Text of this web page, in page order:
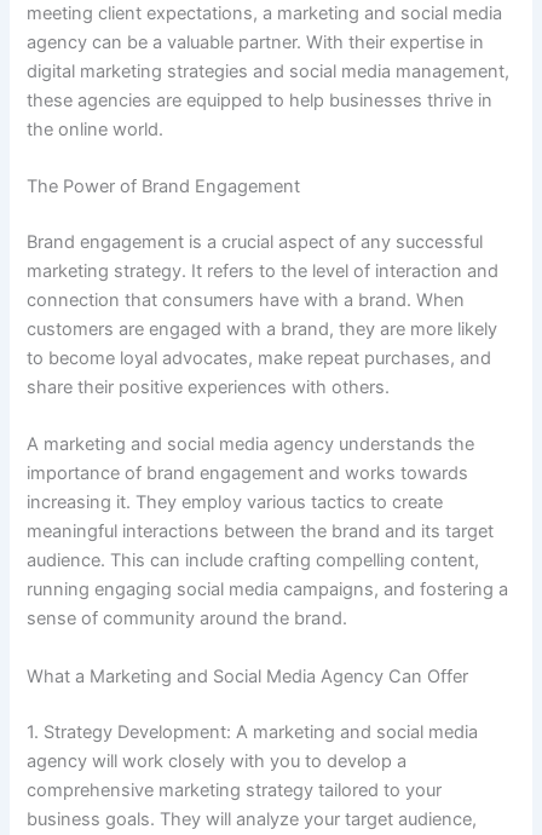
meeting client expectations, a marketing and social media
agency can be a valuable partner. With their expertise in
digital marketing strategies and social media management,
these agencies are equipped to help businesses thrive in
the online world.
The Power of Brand Engagement
Brand engagement is a crucial aspect of any successful
marketing strategy. It refers to the level of interaction and
connection that consumers have with a brand. When
customers are engaged with a brand, they are more likely
to become loyal advocates, make repeat purchases, and
share their positive experiences with others.
A marketing and social media agency understands the
importance of brand engagement and works towards
increasing it. They employ various tactics to create
meaningful interactions between the brand and its target
audience. This can include crafting compelling content,
running engaging social media campaigns, and fostering a
sense of community around the brand.
What a Marketing and Social Media Agency Can Offer
1. Strategy Development: A marketing and social media
agency will work closely with you to develop a
comprehensive marketing strategy tailored to your
business goals. They will analyze your target audience,